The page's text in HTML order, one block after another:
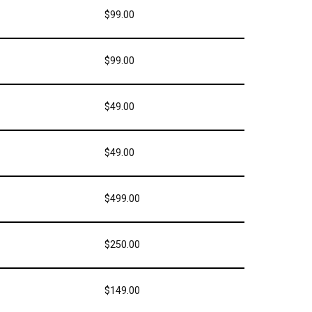
$99.00
$99.00
$49.00
$49.00
$499.00
$250.00
$149.00